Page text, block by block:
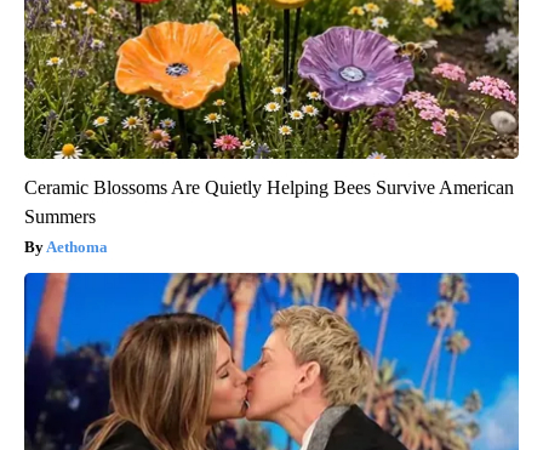
Ceramic Blossoms Are Quietly Helping Bees Survive American
Summers
Aethoma